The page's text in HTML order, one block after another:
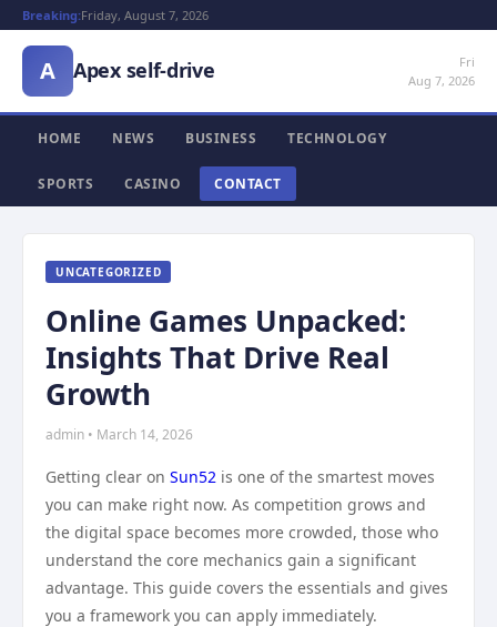
Breaking:Friday, August 7, 2026
A Apex self-drive
Fri
Aug 7, 2026
HOME NEWS BUSINESS TECHNOLOGY
SPORTS CASINO CONTACT
UNCATEGORIZED
Online Games Unpacked:
Insights That Drive Real
Growth
admin • March 14, 2026
Getting clear on Sun52 is one of the smartest moves
you can make right now. As competition grows and
the digital space becomes more crowded, those who
understand the core mechanics gain a significant
advantage. This guide covers the essentials and gives
you a framework you can apply immediately.